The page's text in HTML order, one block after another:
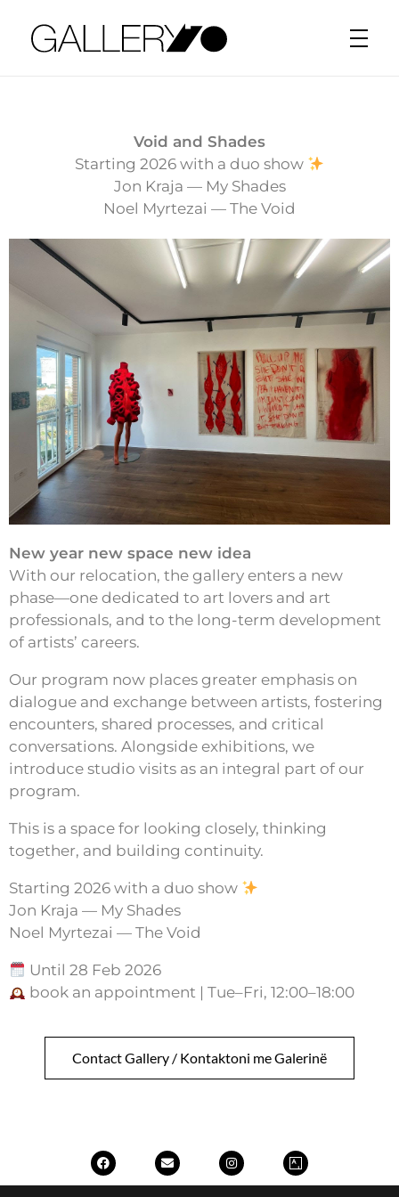
Void and Shades
Starting 2026 with a duo show
Jon Kraja — My Shades
Noel Myrtezai — The Void
New year new space new idea
With our relocation, the gallery enters a new
phase—one dedicated to art lovers and art
professionals, and to the long-term development
of artists’ careers.
Our program now places greater emphasis on
dialogue and exchange between artists, fostering
encounters, shared processes, and critical
conversations. Alongside exhibitions, we
introduce studio visits as an integral part of our
program.
This is a space for looking closely, thinking
together, and building continuity.
Starting 2026 with a duo show
Jon Kraja — My Shades
Noel Myrtezai — The Void
Until 28 Feb 2026
book an appointment | Tue–Fri, 12:00–18:00
Contact Gallery / Kontaktoni me Galerinë